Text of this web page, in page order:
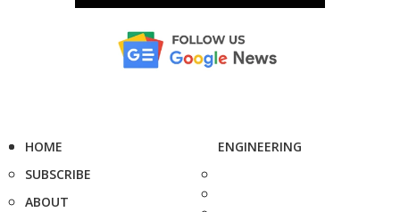
HOME
SUBSCRIBE
ABOUT
ENGINEERING